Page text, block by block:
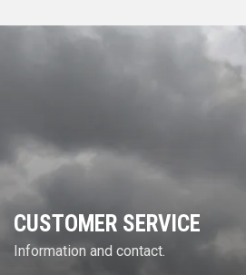
CUSTOMER SERVICE
Information and contact.